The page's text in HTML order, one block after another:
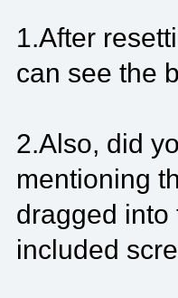
1.After
can see the
2.Also, did
mentioning
dragged into
included